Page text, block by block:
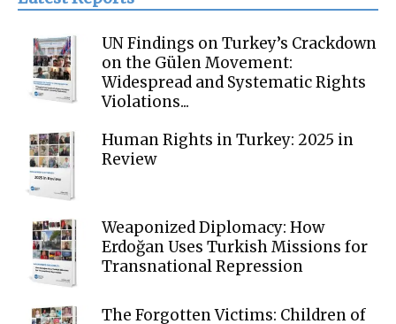
UN Findings on Turkey’s Crackdown
on the Gülen Movement:
Widespread and Systematic Rights
Violations...
Human Rights in Turkey: 2025 in
Review
Weaponized Diplomacy: How
Erdoğan Uses Turkish Missions for
Transnational Repression
The Forgotten Victims: Children of